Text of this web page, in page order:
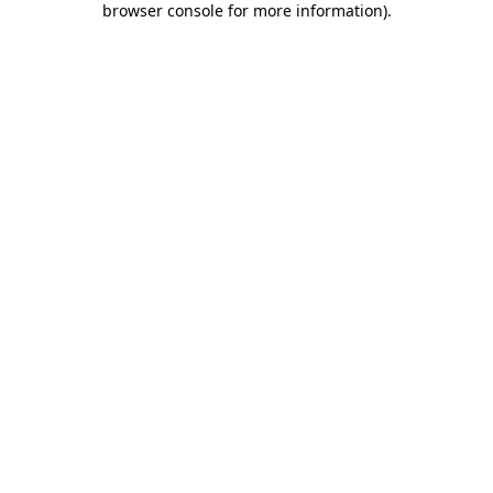
browser console for more information).